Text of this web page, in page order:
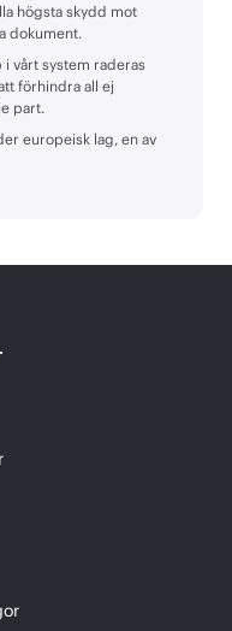
högsta skydd mot
dokument.
vårt system raderas
förhindra all ej
part.
europeisk lag, en av